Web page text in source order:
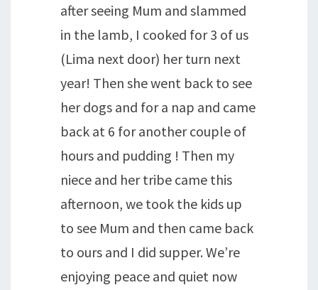
after seeing Mum and slammed
in the lamb, I cooked for 3 of us
(Lima next door) her turn next
year! Then she went back to see
her dogs and for a nap and came
back at 6 for another couple of
hours and pudding ! Then my
niece and her tribe came this
afternoon, we took the kids up
to see Mum and then came back
to ours and I did supper. We’re
enjoying peace and quiet now